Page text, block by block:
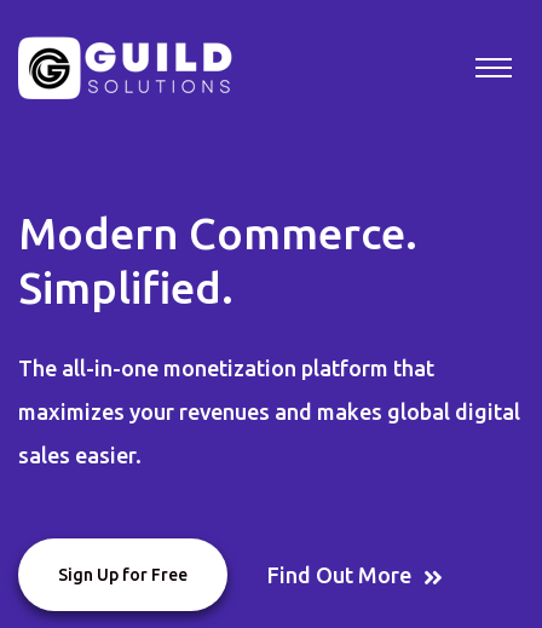
Modern Commerce.
Simplified.
The all-in-one monetization platform that
maximizes your revenues and makes global digital
sales easier.
Sign Up for Free Find Out More